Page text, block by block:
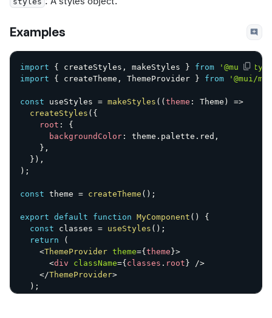
Examples
import { createStyles , makeStyles } from
'@mui/
import
{ createTheme , ThemeProvider } from '@mui/
const useStyles = makeStyles ( ( theme : Theme )
=>
createStyles ( {
root :
{
backgroundColor : theme . palette . red ,
} ,
} ) ,
) ;
const theme = createTheme ( ) ;
export default function MyComponent ( )
{
const classes = useStyles ( ) ;
return
(
<ThemeProvider theme={ theme }>
<div className={ classes . root }
/>
</ThemeProvider>
) ;